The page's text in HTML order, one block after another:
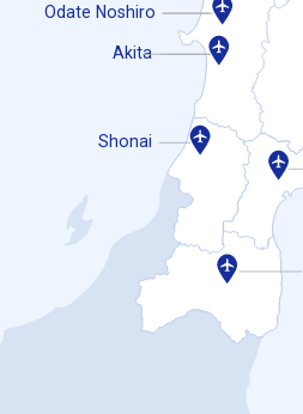
Odate Noshiro
Akita
Shonai